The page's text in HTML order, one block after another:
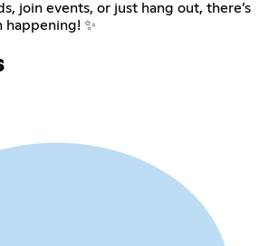
join events, or just hang out, there’s
happening! ✨